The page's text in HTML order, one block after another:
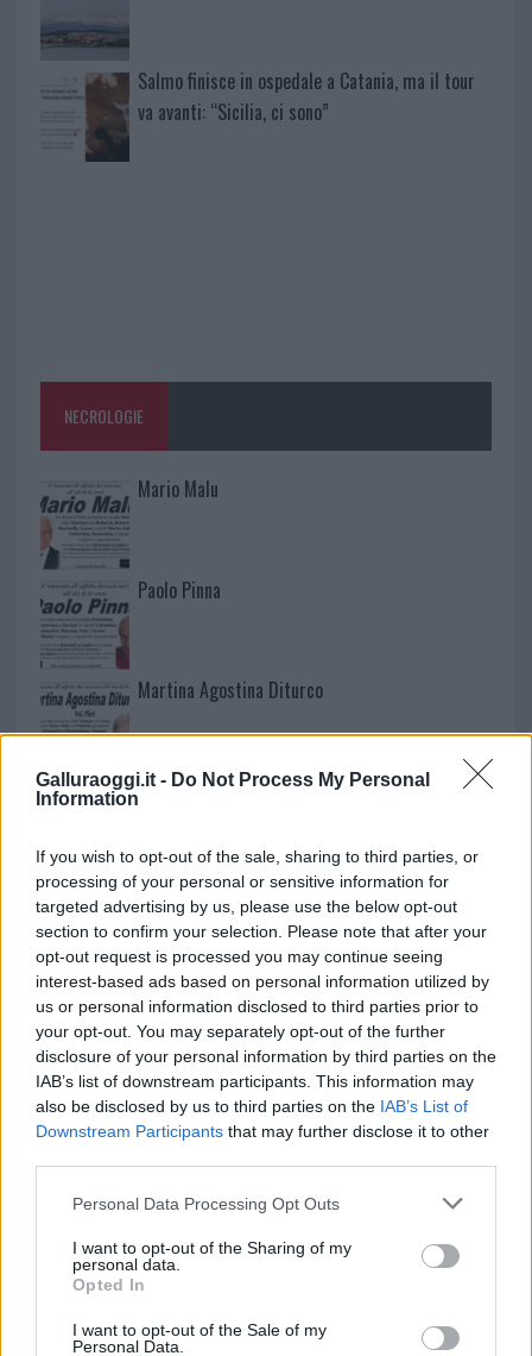
Galluraoggi.it - Do Not Process My Personal
Information
If you wish to opt-out of the sale, sharing to third parties, or
processing of your personal or sensitive information for
targeted advertising by us, please use the below opt-out
section to confirm your selection. Please note that after your
opt-out request is processed you may continue seeing
interest-based ads based on personal information utilized by
us or personal information disclosed to third parties prior to
your opt-out. You may separately opt-out of the further
disclosure of your personal information by third parties on the
IAB’s list of downstream participants. This information may
also be disclosed by us to third parties on the IAB’s List of
Downstream Participants that may further disclose it to other
Please note that this website/app uses one or more Google
not limited to your visit or usage behaviour. You may click to
grant or deny consent to Google and its third-party tags to
use your data for below specified purposes in below Google
consent section.
Personal Data Processing Opt Outs
I want to opt-out of the Sharing of my
personal data.
Opted In
I want to opt-out of the Sale of my
Personal Data.
Salmo finisce in ospedale a Catania, ma il tour
va avanti: “Sicilia, ci sono”
NECROLOGIE
Mario Malu
Paolo Pinna
Martina Agostina Diturco
I nostri cari
I nostri cari
I nostri cari
Giovannimaria Cabras